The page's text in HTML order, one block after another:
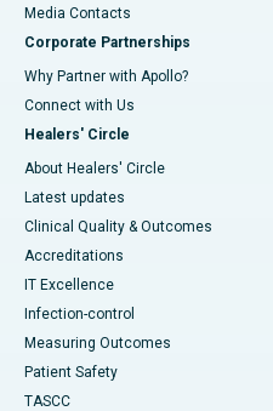
​​​​​​​Media Contacts
Corporate Partnerships
Why Partner with Apollo?
Connect with Us
Healers' Circle
About Healers' Circle
Latest updates
Clinical Quality & Outcomes
Accreditations
IT Excellence
Infection-control
Measuring Outcomes
Patient Safety
TASCC